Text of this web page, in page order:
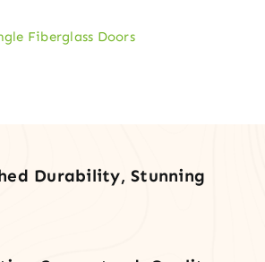
Fiberglass Doors
Durability, Stunning